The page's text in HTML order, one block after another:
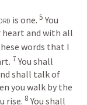
is one. 5 You
heart and with all
words that I
7 You shall
shall talk of
you walk by the
rise. 8 You shall